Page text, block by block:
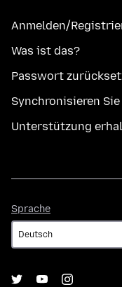
Anmelden/
Was ist das?
Passwort
Synchronisieren
Unterstützung
Sprache